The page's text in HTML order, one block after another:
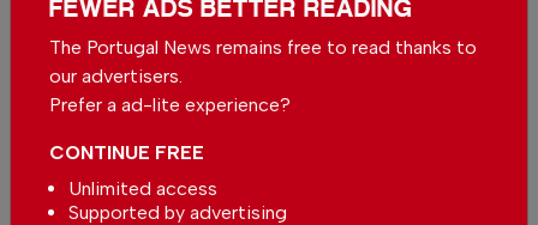
years to come.
For More Information
Location: Rua da Estação 239T, 8200-559
Albufeira.
Web: riversidealgarve.com Email:
FEWER ADS BETTER READING
The Portugal News remains free to read thanks to
our advertisers.
Prefer a ad-lite experience?
CONTINUE FREE
Unlimited access
Supported by advertising